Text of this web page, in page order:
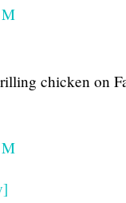
chicken on